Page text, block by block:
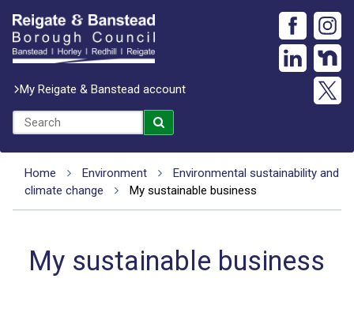
My Reigate & Banstead account
Home Environment
Environmental sustainability and
climate change
My sustainable business
My sustainable business